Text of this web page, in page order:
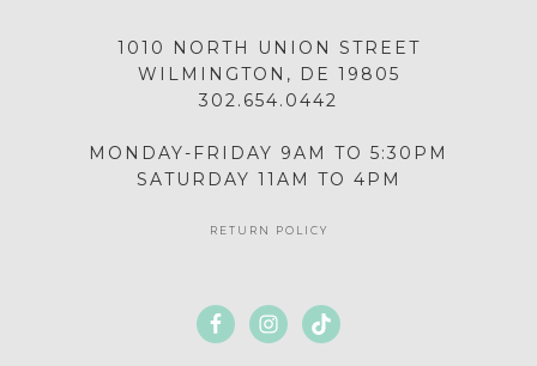
1010 NORTH UNION STREET
WILMINGTON, DE 19805
302.654.0442
MONDAY-FRIDAY 9AM TO 5:30PM
SATURDAY 11AM TO 4PM
RETURN POLICY